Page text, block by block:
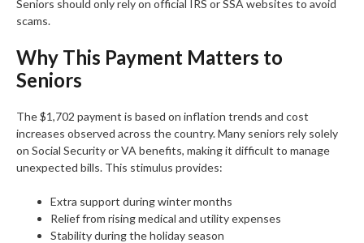
Seniors should only rely on official IRS or SSA websites to avoid
scams.
Why This Payment Matters to
Seniors
The $1,702 payment is based on inflation trends and cost
increases observed across the country. Many seniors rely solely
on Social Security or VA benefits, making it difficult to manage
unexpected bills. This stimulus provides:
Extra support during winter months
Relief from rising medical and utility expenses
Stability during the holiday season